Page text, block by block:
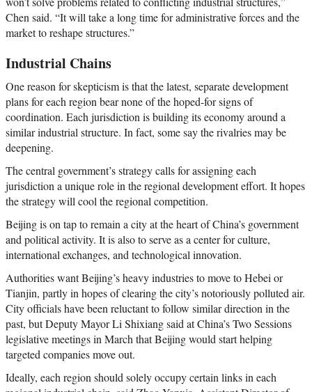
Chen said. “It will take a long time for administrative forces and the
market to reshape structures.”
Industrial Chains
One reason for skepticism is that the latest, separate development
plans for each region bear none of the hoped-for signs of
coordination. Each jurisdiction is building its economy around a
similar industrial structure. In fact, some say the rivalries may be
deepening.
The central government’s strategy calls for assigning each
jurisdiction a unique role in the regional development effort. It hopes
the strategy will cool the regional competition.
Beijing is on tap to remain a city at the heart of China’s government
and political activity. It is also to serve as a center for culture,
international exchanges, and technological innovation.
Authorities want Beijing’s heavy industries to move to Hebei or
Tianjin, partly in hopes of clearing the city’s notoriously polluted air.
City officials have been reluctant to follow similar direction in the
past, but Deputy Mayor Li Shixiang said at China’s Two Sessions
legislative meetings in March that Beijing would start helping
targeted companies move out.
Ideally, each region should solely occupy certain links in each